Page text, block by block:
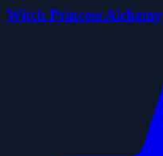
Witch Princess Alchemy